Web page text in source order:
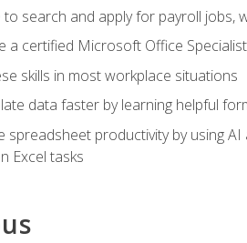
to search and apply for payroll jobs,
a certified Microsoft Office
skills in most workplace situations
data faster by learning helpful
spreadsheet productivity by using
Excel tasks